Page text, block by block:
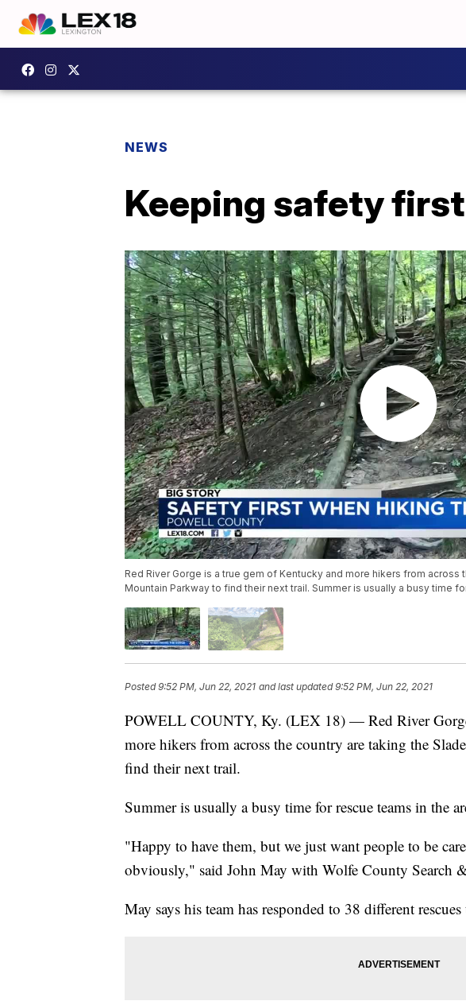
NEWS
Keeping safety
Red River Gorge is a true gem of Kentucky and more hikers from
Mountain Parkway to find their next trail. Summer is usually a busy time
Posted9:52 PM, Jun 22, 2021 and last updated 9:52 PM, Jun 22, 2021
POWELL COUNTY, Ky. (LEX 18) — Red River
more hikers from across the country are taking the
find their next trail.
Summer is usually a busy time for rescue teams in the
"Happy to have them, but we just want people to be
obviously," said John May with Wolfe County Search
May says his team has responded to 38 different rescues